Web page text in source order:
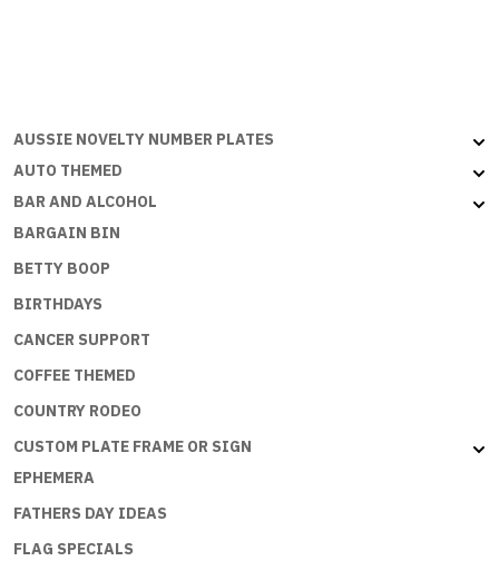
AUSSIE NOVELTY NUMBER PLATES
AUTO THEMED
BAR AND ALCOHOL
BARGAIN BIN
BETTY BOOP
BIRTHDAYS
CANCER SUPPORT
COFFEE THEMED
COUNTRY RODEO
CUSTOM PLATE FRAME OR SIGN
EPHEMERA
FATHERS DAY IDEAS
FLAG SPECIALS